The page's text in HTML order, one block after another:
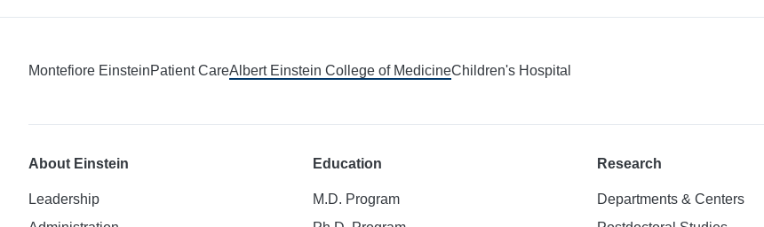
Montefiore EinsteinPatient CareAlbert Einstein College of MedicineChildren's Hospital
About Einstein
Leadership
Education
M.D. Program
Research
Departments & Centers